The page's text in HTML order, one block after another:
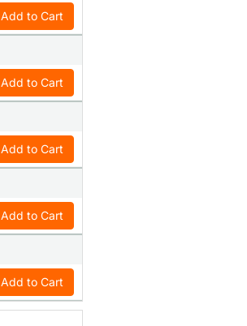
Add to Cart
Add to Cart
Add to Cart
Add to Cart
Add to Cart